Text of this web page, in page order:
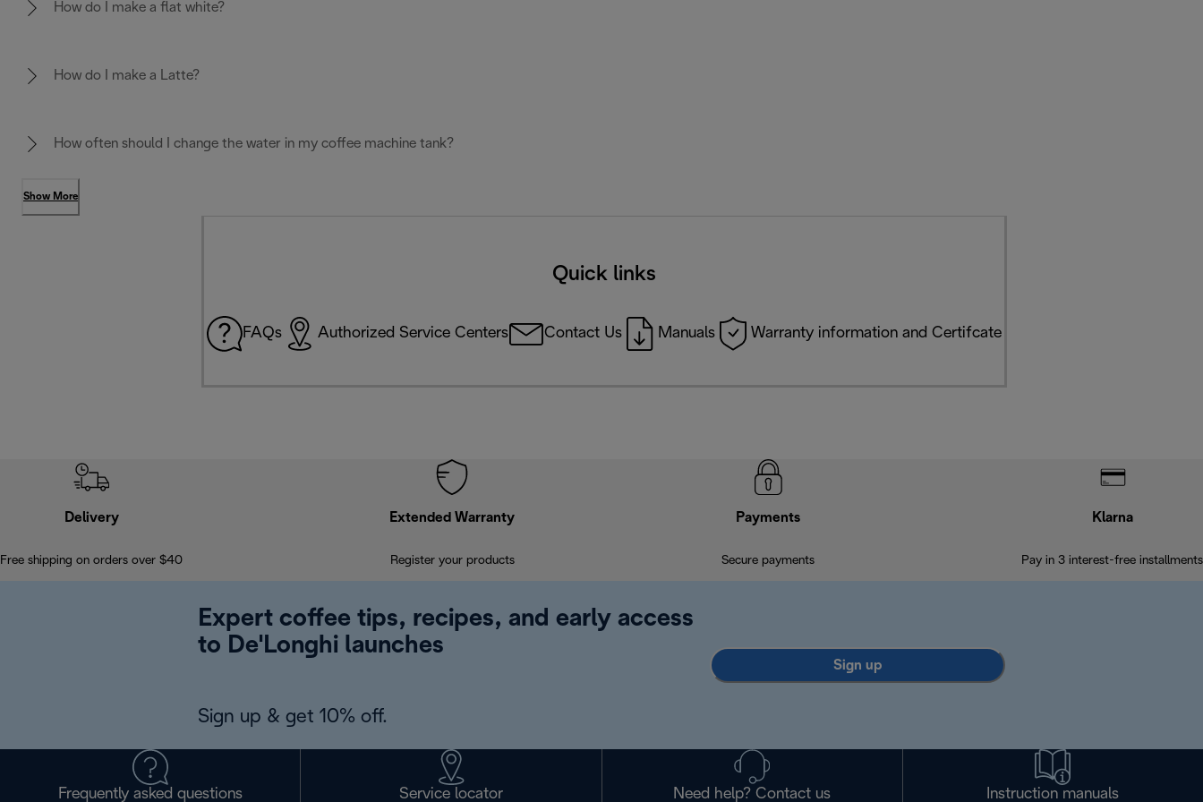
How do I make a flat white?
How do I make a Latte?
How often should I change the water in my coffee machine tank?
Show More
Quick links
FAQs Authorized Service Centers Contact Us Manuals Warranty information and Certifcate
Delivery
Free shipping on orders over $40
Extended Warranty
Register your products
Payments
Secure payments
Klarna
Pay in 3 interest-free installments
Expert coffee tips, recipes, and early access
to De'Longhi launches
Sign up & get 10% off.
Sign up
Frequently asked questions Service locator Need help? Contact us Instruction manuals